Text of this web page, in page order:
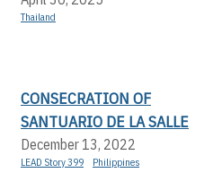
Thailand
CONSECRATION OF
SANTUARIO DE LA SALLE
December 13, 2022
LEAD Story 399 Philippines